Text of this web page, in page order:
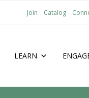
Join Catalog
LEARN